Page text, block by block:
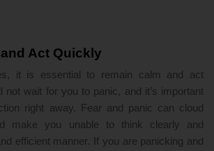
Act Quickly
it is essential to remain calm and act
not wait for you to panic, and it’s important
right away. Fear and panic can cloud
make you unable to think clearly and
efficient manner. If you are panicking and